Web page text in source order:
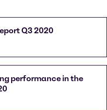
Q3 2020
performance in the